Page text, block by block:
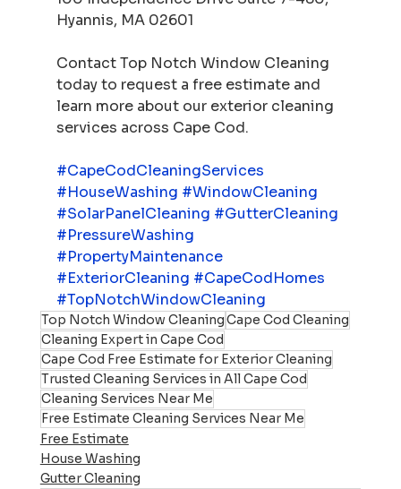
Hyannis, MA 02601
Contact Top Notch Window Cleaning
today to request a free estimate and
learn more about our exterior cleaning
services across Cape Cod.
#CapeCodCleaningServices
#HouseWashing #WindowCleaning
#SolarPanelCleaning #GutterCleaning
#PressureWashing
#PropertyMaintenance
#ExteriorCleaning #CapeCodHomes
#TopNotchWindowCleaning
Top Notch Window CleaningCape Cod Cleaning
Cleaning Expert in Cape Cod
Cape Cod Free Estimate for Exterior Cleaning
Trusted Cleaning Services in All Cape Cod
Cleaning Services Near Me
Free Estimate Cleaning Services Near Me
Free Estimate
House Washing
Gutter Cleaning